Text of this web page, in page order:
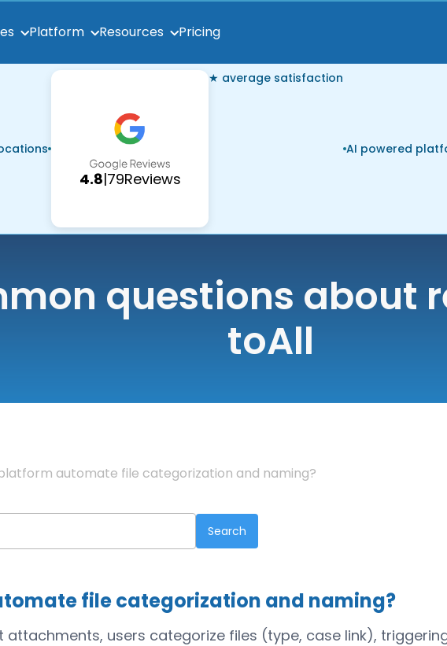
Platform Resources Pricing
4.8|79Reviews
★ average satisfaction
AI powered
questions about
toAll
automate file categorization and naming?
file categorization and naming?
users categorize files (type, case link),